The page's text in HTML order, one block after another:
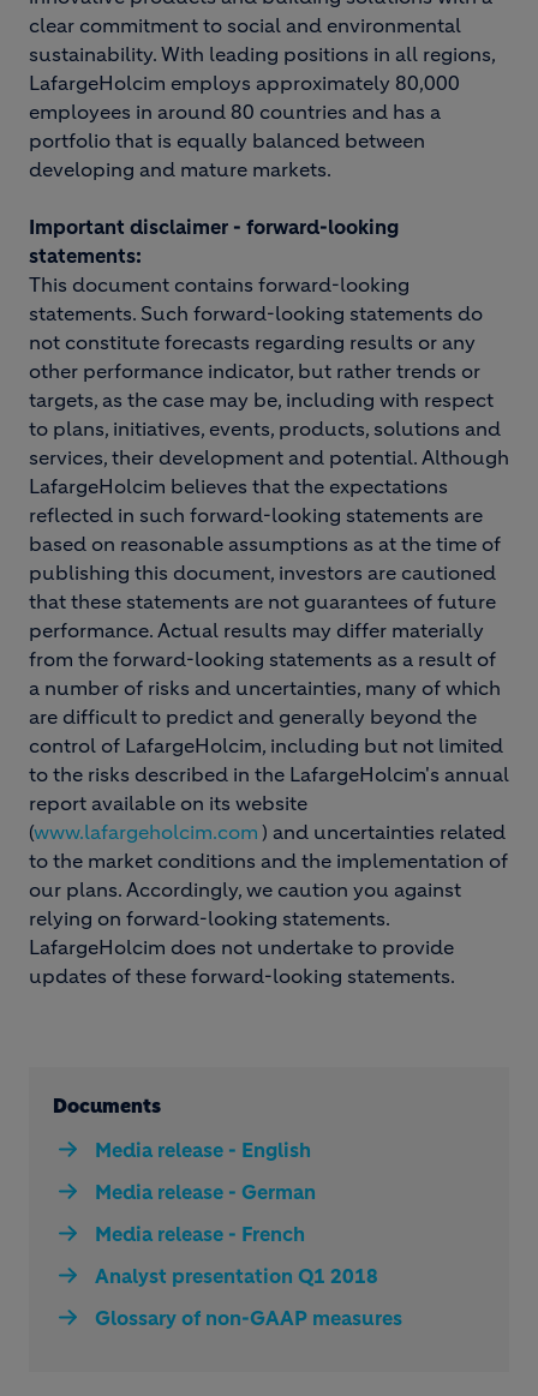
clear commitment to social and environmental
sustainability. With leading positions in all regions,
LafargeHolcim employs approximately 80,000
employees in around 80 countries and has a
portfolio that is equally balanced between
developing and mature markets.
Important disclaimer - forward-looking
statements:
This document contains forward-looking
statements. Such forward-looking statements do
not constitute forecasts regarding results or any
other performance indicator, but rather trends or
targets, as the case may be, including with respect
to plans, initiatives, events, products, solutions and
services, their development and potential. Although
LafargeHolcim believes that the expectations
reflected in such forward-looking statements are
based on reasonable assumptions as at the time of
publishing this document, investors are cautioned
that these statements are not guarantees of future
performance. Actual results may differ materially
from the forward-looking statements as a result of
a number of risks and uncertainties, many of which
are difficult to predict and generally beyond the
control of LafargeHolcim, including but not limited
to the risks described in the LafargeHolcim's annual
report available on its website
(www.lafargeholcim.com ) and uncertainties related
to the market conditions and the implementation of
our plans. Accordingly, we caution you against
relying on forward-looking statements.
LafargeHolcim does not undertake to provide
updates of these forward-looking statements.
Documents
Media release - English
Media release - German
Media release - French
Analyst presentation Q1 2018
Glossary of non-GAAP measures